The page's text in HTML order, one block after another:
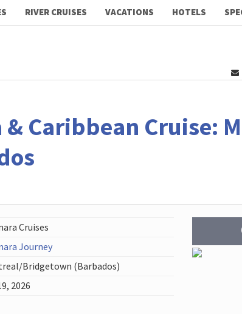
RIVER CRUISES VACATIONS HOTELS
Caribbean Cruise:
Cruises
Journey
Bridgetown (Barbados)
2026